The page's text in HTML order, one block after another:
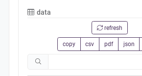
data
refresh
copy csv pdf json